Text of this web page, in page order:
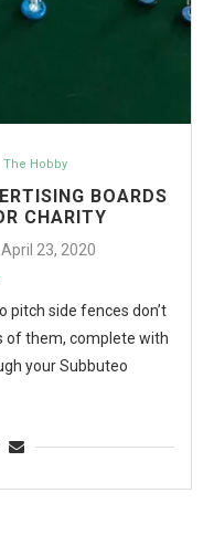
The Hobby
BOARDS
CHARITY
April 23, 2020
pitch side fences don’t
of them, complete with
your Subbuteo